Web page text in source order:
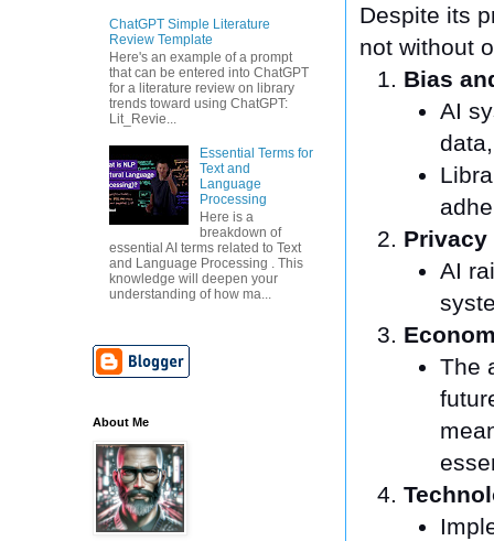
Despite its
not without
Bias
AI
Privacy
AI
The
ChatGPT Simple Literature
Review Template
Here's an example of a prompt
that can be entered into ChatGPT
for a literature review on library
trends toward using ChatGPT:
Lit_Revie...
Essential Terms for
Text and
Language
Processing
Here is a
breakdown of
essential AI terms related to Text
and Language Processing . This
knowledge will deepen your
understanding of how ma...
About Me